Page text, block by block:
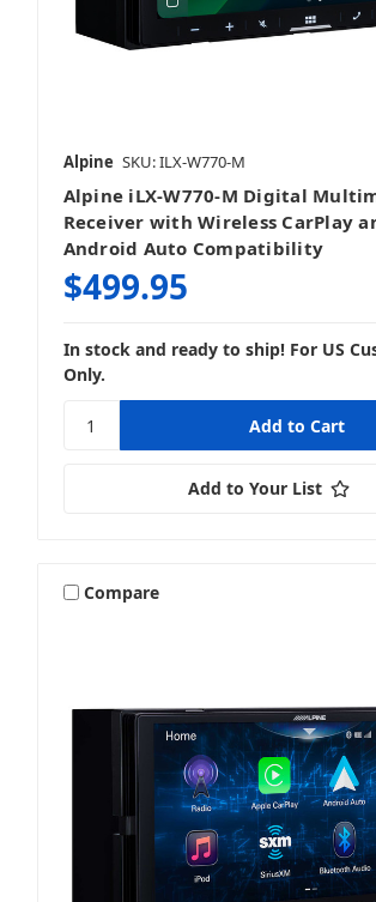
Alpine SKU: ILX-W770-M
Alpine iLX-W770-M Digital
Receiver with Wireless CarPlay
Android Auto Compatibility
$499.95
In stock and ready to ship! For US
Only.
Add to Your List
Compare